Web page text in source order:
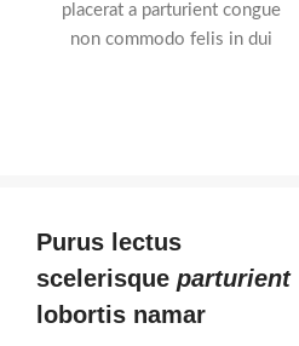
placerat a parturient congue
non commodo felis in dui
Purus lectus
scelerisque parturient
lobortis namar